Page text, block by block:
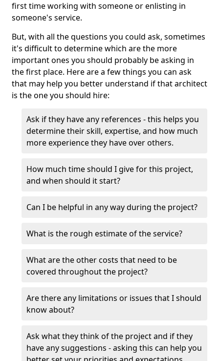
first time working with someone or enlisting in
someone's service.
But, with all the questions you could ask, sometimes
it's difficult to determine which are the more
important ones you should probably be asking in
the first place. Here are a few things you can ask
that may help you better understand if that architect
is the one you should hire:
Ask if they have any references - this helps you
determine their skill, expertise, and how much
more experience they have over others.
How much time should I give for this project,
and when should it start?
Can I be helpful in any way during the project?
What is the rough estimate of the service?
What are the other costs that need to be
covered throughout the project?
Are there any limitations or issues that I should
know about?
Ask what they think of the project and if they
have any suggestions - asking this can help you